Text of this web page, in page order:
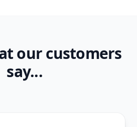
our customers
say...